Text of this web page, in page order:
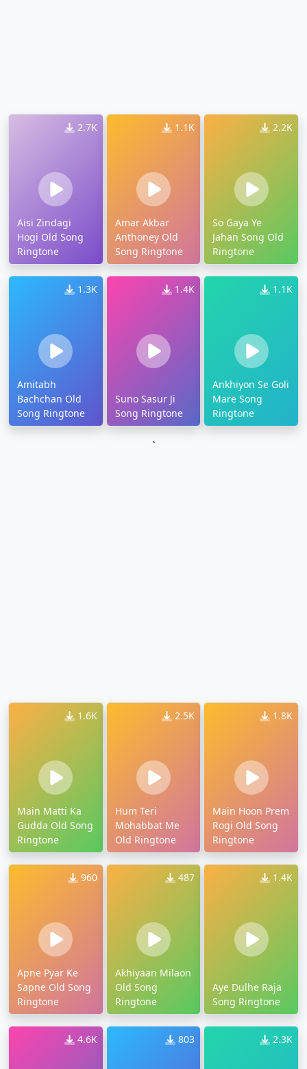
2.7K
Aisi Zindagi
Hogi Old Song
Ringtone
1.1K
Amar Akbar
Anthoney Old
Song Ringtone
2.2K
So Gaya Ye
Jahan Song Old
Ringtone
1.3K
Amitabh
Bachchan Old
Song Ringtone
1.4K
Suno Sasur Ji
Song Ringtone
1.1K
Ankhiyon Se Goli
Mare Song
Ringtone
`
1.6K
Main Matti Ka
Gudda Old Song
Ringtone
2.5K
Hum Teri
Mohabbat Me
Old Ringtone
1.8K
Main Hoon Prem
Rogi Old Song
Ringtone
960
Apne Pyar Ke
Sapne Old Song
Ringtone
487
Akhiyaan Milaon
Old Song
Ringtone
1.4K
Aye Dulhe Raja
Song Ringtone
4.6K 803 2.3K